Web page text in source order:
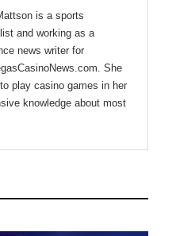
is a sports
and working as a
news writer for
She
play casino games in her
knowledge about most